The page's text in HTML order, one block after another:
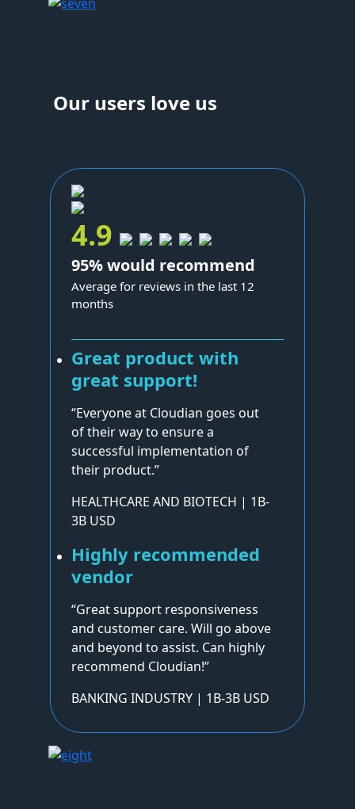
Our users love us
4.9
95% would recommend
Average for reviews in the last 12
months
Great product with
great support!
“Everyone at Cloudian goes out
of their way to ensure a
successful implementation of
their product.”
HEALTHCARE AND BIOTECH | 1B-
3B USD
Highly recommended
vendor
“Great support responsiveness
and customer care. Will go above
and beyond to assist. Can highly
recommend Cloudian!”
BANKING INDUSTRY | 1B-3B USD